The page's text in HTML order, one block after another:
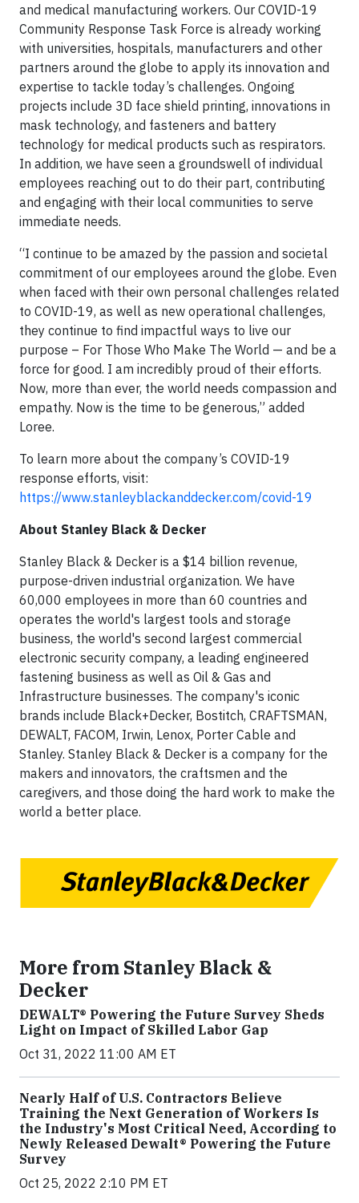
and medical manufacturing workers. Our COVID-19
Community Response Task Force is already working
with universities, hospitals, manufacturers and other
partners around the globe to apply its innovation and
expertise to tackle today’s challenges. Ongoing
projects include 3D face shield printing, innovations in
mask technology, and fasteners and battery
technology for medical products such as respirators.
In addition, we have seen a groundswell of individual
employees reaching out to do their part, contributing
and engaging with their local communities to serve
immediate needs.
“I continue to be amazed by the passion and societal
commitment of our employees around the globe. Even
when faced with their own personal challenges related
to COVID-19, as well as new operational challenges,
they continue to find impactful ways to live our
purpose – For Those Who Make The World — and be a
force for good. I am incredibly proud of their efforts.
Now, more than ever, the world needs compassion and
empathy. Now is the time to be generous,” added
Loree.
To learn more about the company’s COVID-19
response efforts, visit:
https://www.stanleyblackanddecker.com/covid-19
About Stanley Black & Decker
Stanley Black & Decker is a $14 billion revenue,
purpose-driven industrial organization. We have
60,000 employees in more than 60 countries and
operates the world's largest tools and storage
business, the world's second largest commercial
electronic security company, a leading engineered
fastening business as well as Oil & Gas and
Infrastructure businesses. The company's iconic
brands include Black+Decker, Bostitch, CRAFTSMAN,
DEWALT, FACOM, Irwin, Lenox, Porter Cable and
Stanley. Stanley Black & Decker is a company for the
makers and innovators, the craftsmen and the
caregivers, and those doing the hard work to make the
world a better place.
More from Stanley Black &
Decker
DEWALT® Powering the Future Survey Sheds
Light on Impact of Skilled Labor Gap
Oct 31, 2022 11:00 AM ET
Nearly Half of U.S. Contractors Believe
Training the Next Generation of Workers Is
the Industry's Most Critical Need, According to
Newly Released Dewalt® Powering the Future
Survey
Oct 25, 2022 2:10 PM ET